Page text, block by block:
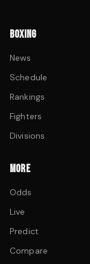
BOXING
News
Schedule
Rankings
Fighters
Divisions
MORE
Odds
Live
Predict
Compare